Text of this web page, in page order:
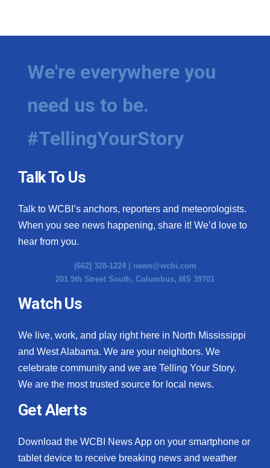
We're everywhere you
need us to be.
#TellingYourStory
Talk To Us
Talk to WCBI’s anchors, reporters and meteorologists.
When you see news happening, share it! We’d love to
hear from you.
(662) 328-1224 | news@wcbi.com
201 5th Street South, Columbus, MS 39701
Watch Us
We live, work, and play right here in North Mississippi
and West Alabama. We are your neighbors. We
celebrate community and we are Telling Your Story.
We are the most trusted source for local news.
Get Alerts
Download the WCBI News App on your smartphone or
tablet device to receive breaking news and weather